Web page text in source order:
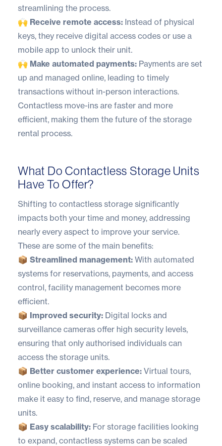
streamlining the process.
🙌 Receive remote access: Instead of physical
keys, they receive digital access codes or use a
mobile app to unlock their unit.
🙌 Make automated payments: Payments are set
up and managed online, leading to timely
transactions without in-person interactions.
Contactless move-ins are faster and more
efficient, making them the future of the storage
rental process.
What Do Contactless Storage Units
Have To Offer?
Shifting to contactless storage significantly
impacts both your time and money, addressing
nearly every aspect to improve your service.
These are some of the main benefits:
📦 Streamlined management: With automated
systems for reservations, payments, and access
control, facility management becomes more
efficient.
📦 Improved security: Digital locks and
surveillance cameras offer high security levels,
ensuring that only authorised individuals can
access the storage units.
📦 Better customer experience: Virtual tours,
online booking, and instant access to information
make it easy to find, reserve, and manage storage
units.
📦 Easy scalability: For storage facilities looking
to expand, contactless systems can be scaled